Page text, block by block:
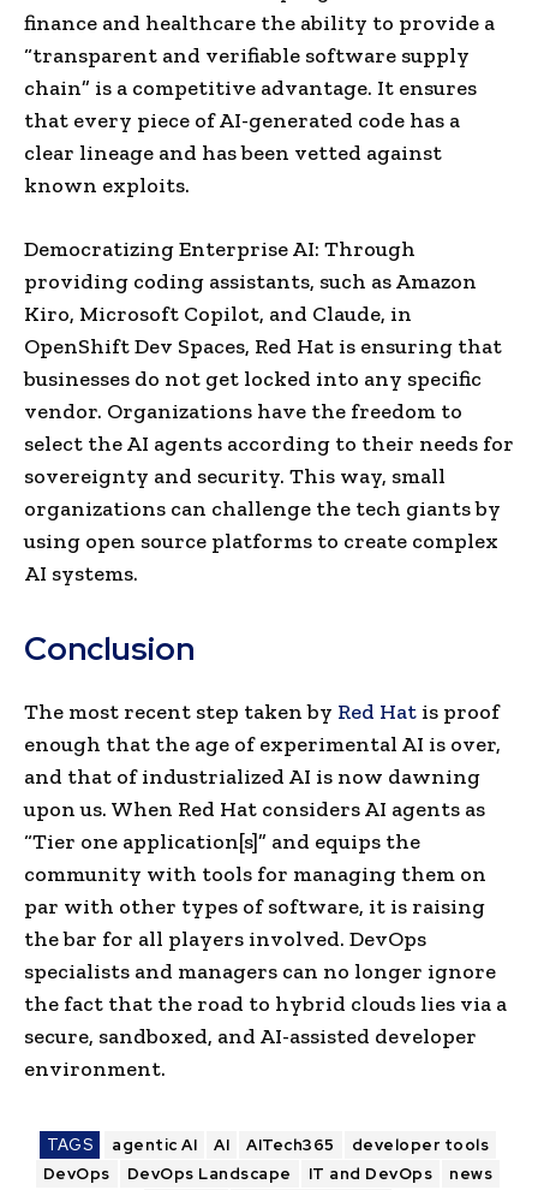
finance and healthcare the ability to provide a
“transparent and verifiable software supply
chain” is a competitive advantage. It ensures
that every piece of AI-generated code has a
clear lineage and has been vetted against
known exploits.
Democratizing Enterprise AI: Through
providing coding assistants, such as Amazon
Kiro, Microsoft Copilot, and Claude, in
OpenShift Dev Spaces, Red Hat is ensuring that
businesses do not get locked into any specific
vendor. Organizations have the freedom to
select the AI agents according to their needs for
sovereignty and security. This way, small
organizations can challenge the tech giants by
using open source platforms to create complex
AI systems.
Conclusion
The most recent step taken by Red Hat is proof
enough that the age of experimental AI is over,
and that of industrialized AI is now dawning
upon us. When Red Hat considers AI agents as
“Tier one application[s]” and equips the
community with tools for managing them on
par with other types of software, it is raising
the bar for all players involved. DevOps
specialists and managers can no longer ignore
the fact that the road to hybrid clouds lies via a
secure, sandboxed, and AI-assisted developer
environment.
TAGS agentic AI AI AITech365
developer tools
DevOps
DevOps Landscape IT and DevOps
news